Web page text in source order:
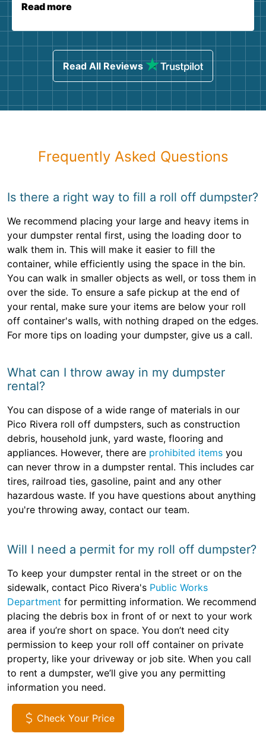
Read more
Read All Reviews
Frequently Asked Questions
Is there a right way to fill a roll off dumpster?
We recommend placing your large and heavy items in
your dumpster rental first, using the loading door to
walk them in. This will make it easier to fill the
container, while efficiently using the space in the bin.
You can walk in smaller objects as well, or toss them in
over the side. To ensure a safe pickup at the end of
your rental, make sure your items are below your roll
off container's walls, with nothing draped on the edges.
For more tips on loading your dumpster, give us a call.
What can I throw away in my dumpster
rental?
You can dispose of a wide range of materials in our
Pico Rivera roll off dumpsters, such as construction
debris, household junk, yard waste, flooring and
appliances. However, there are prohibited items you
can never throw in a dumpster rental. This includes car
tires, railroad ties, gasoline, paint and any other
hazardous waste. If you have questions about anything
you're throwing away, contact our team.
Will I need a permit for my roll off dumpster?
To keep your dumpster rental in the street or on the
sidewalk, contact Pico Rivera's Public Works
Department for permitting information. We recommend
placing the debris box in front of or next to your work
area if you’re short on space. You don’t need city
permission to keep your roll off container on private
property, like your driveway or job site. When you call
to rent a dumpster, we’ll give you any permitting
information you need.
Check Your Price